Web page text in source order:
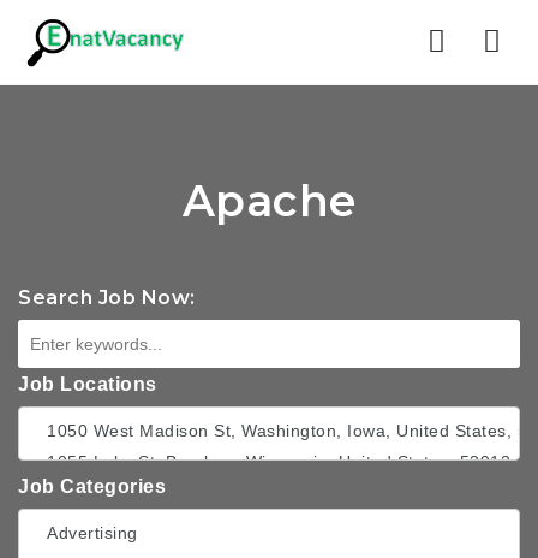
Apache
Search Job Now:
Job Locations
Job Categories